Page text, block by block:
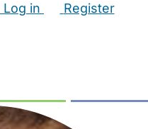
Log in
Register